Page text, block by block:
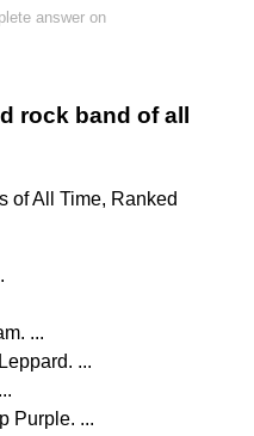
answer on
rock band of all
of All Time, Ranked
...
...
Purple. ...